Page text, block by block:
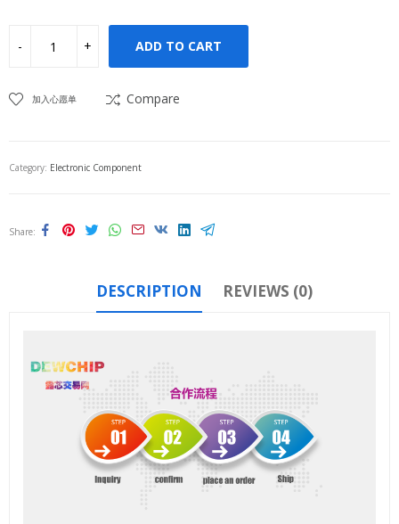
ADD TO CART
加入心愿单 Compare
Category: Electronic Component
Share
DESCRIPTION REVIEWS (0)